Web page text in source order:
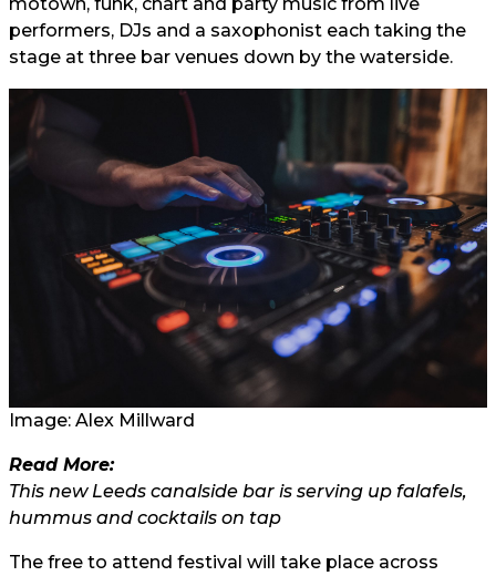
performers, DJs and a saxophonist each taking the
stage at three bar venues down by the waterside.
Image: Alex Millward
Read More:
This new Leeds canalside bar is serving up falafels,
hummus and cocktails on tap
The free to attend festival will take place across